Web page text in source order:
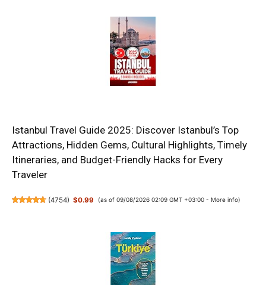
Istanbul Travel Guide 2025: Discover Istanbul’s Top
Attractions, Hidden Gems, Cultural Highlights, Timely
Itineraries, and Budget-Friendly Hacks for Every
Traveler
(4754) $0.99 (as of 09/08/2026 02:09 GMT +03:00 - More info)